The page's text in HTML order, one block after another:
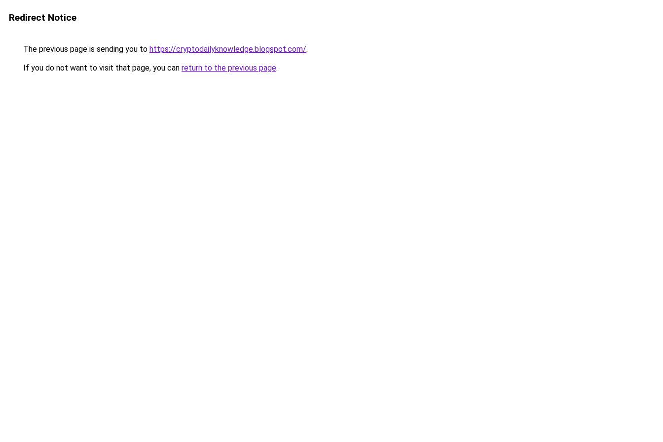
Redirect Notice
The previous page is sending you to https://cryptodailyknowledge.blogspot.com/.
If you do not want to visit that page, you can return to the previous page.